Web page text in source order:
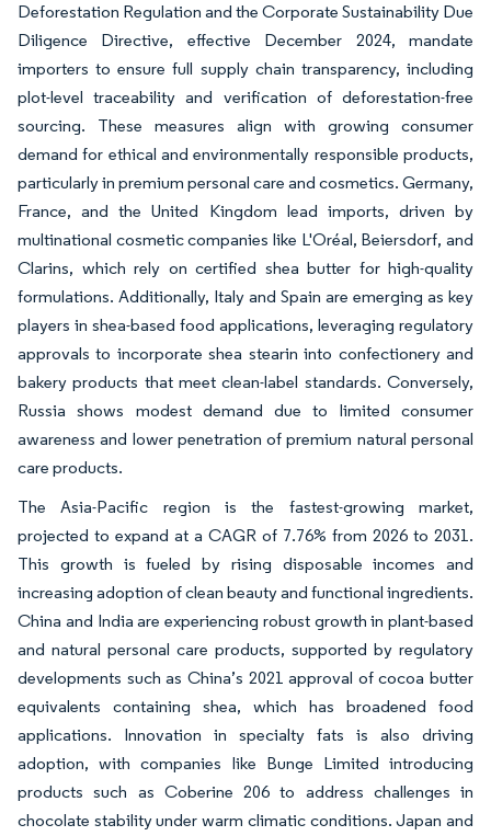
Deforestation Regulation and the Corporate Sustainability Due
Diligence Directive, effective December 2024, mandate
importers to ensure full supply chain transparency, including
plot-level traceability and verification of deforestation-free
sourcing. These measures align with growing consumer
demand for ethical and environmentally responsible products,
particularly in premium personal care and cosmetics. Germany,
France, and the United Kingdom lead imports, driven by
multinational cosmetic companies like L'Oréal, Beiersdorf, and
Clarins, which rely on certified shea butter for high-quality
formulations. Additionally, Italy and Spain are emerging as key
players in shea-based food applications, leveraging regulatory
approvals to incorporate shea stearin into confectionery and
bakery products that meet clean-label standards. Conversely,
Russia shows modest demand due to limited consumer
awareness and lower penetration of premium natural personal
care products.
The Asia-Pacific region is the fastest-growing market,
projected to expand at a CAGR of 7.76% from 2026 to 2031.
This growth is fueled by rising disposable incomes and
increasing adoption of clean beauty and functional ingredients.
China and India are experiencing robust growth in plant-based
and natural personal care products, supported by regulatory
developments such as China’s 2021 approval of cocoa butter
equivalents containing shea, which has broadened food
applications. Innovation in specialty fats is also driving
adoption, with companies like Bunge Limited introducing
products such as Coberine 206 to address challenges in
chocolate stability under warm climatic conditions. Japan and